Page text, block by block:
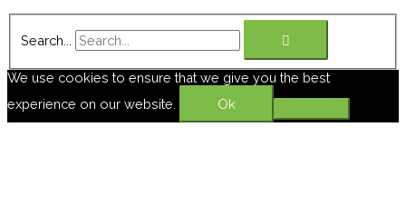
Search...
We use cookies to ensure that we give you the best
experience on our website.
Ok